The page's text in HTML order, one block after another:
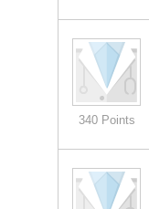
340 Points